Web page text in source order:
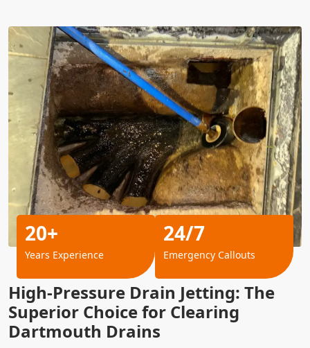
High-Pressure Drain Jetting: The
Superior Choice for Clearing
Dartmouth Drains
20+
Years Experience
24/7
Emergency Callouts